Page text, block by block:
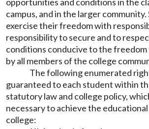
campus, and in the larger
exercise their freedom with
responsibility to secure and to
conditions conducive to the freedom
by all members of the college
The following enumerated
guaranteed to each student within
statutory law and college policy,
necessary to achieve the
college: